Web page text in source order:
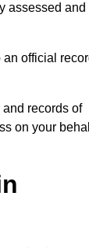
assessed and
an official
records of
on your